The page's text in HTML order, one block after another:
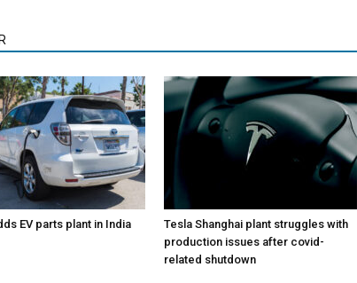
EV parts plant in India
Tesla Shanghai plant struggles with
production issues after covid-
related shutdown